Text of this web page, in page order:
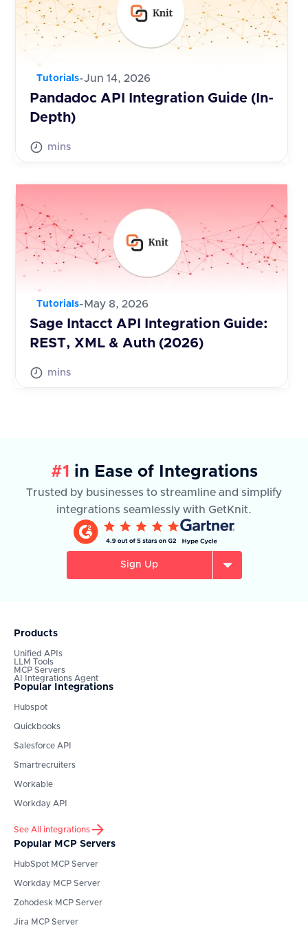
Tutorials-Jun 14, 2026
Pandadoc API Integration Guide (In-
Depth)
mins
Tutorials- May 8, 2026
Sage Intacct API Integration Guide:
REST, XML & Auth (2026)
mins
#1 in Ease of Integrations
Trusted by businesses to streamline and simplify
integrations seamlessly with GetKnit.
Sign Up
Products
Unified APIs
LLM Tools
MCP Servers
AI Integrations Agent
Popular Integrations
Hubspot
Quickbooks
Salesforce API
Smartrecruiters
Workable
Workday API
See All integrations
Popular MCP Servers
HubSpot MCP Server
Workday MCP Server
Zohodesk MCP Server
Jira MCP Server